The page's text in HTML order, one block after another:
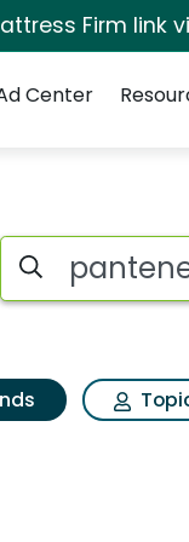
Firm
Center
Search iSpot